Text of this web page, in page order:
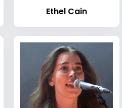
Ethel Cain